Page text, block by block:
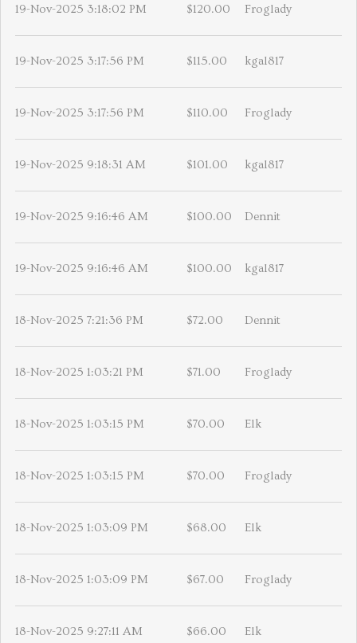
19-Nov-2025 3:18:02 PM $120.00 Froglady
19-Nov-2025 3:17:56 PM $115.00 kgal817
19-Nov-2025 3:17:56 PM $110.00 Froglady
19-Nov-2025 9:18:31 AM $101.00 kgal817
19-Nov-2025 9:16:46 AM $100.00 Dennit
19-Nov-2025 9:16:46 AM $100.00 kgal817
18-Nov-2025 7:21:36 PM $72.00 Dennit
18-Nov-2025 1:03:21 PM $71.00 Froglady
18-Nov-2025 1:03:15 PM $70.00 Elk
18-Nov-2025 1:03:15 PM $70.00 Froglady
18-Nov-2025 1:03:09 PM $68.00 Elk
18-Nov-2025 1:03:09 PM $67.00 Froglady
18-Nov-2025 9:27:11 AM $66.00 Elk